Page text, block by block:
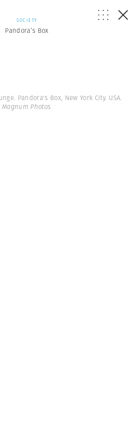
SOCIETY
Pandora’s Box
Pandora's Box, New York City. USA.
Photos